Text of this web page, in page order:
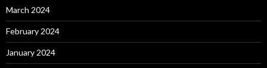
March 2024
February 2024
January 2024